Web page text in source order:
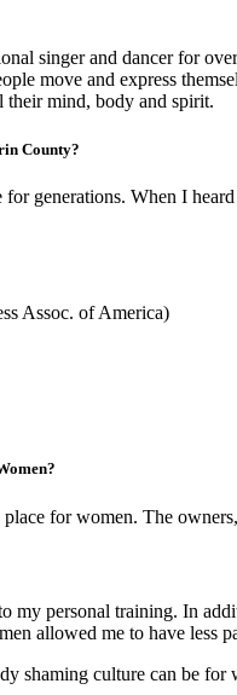
singer and dancer for
move and express
their mind, body and spirit.
County?
generations. When I
Assoc. of America)
for women. The
my personal training. In
allowed me to have less
shaming culture can be